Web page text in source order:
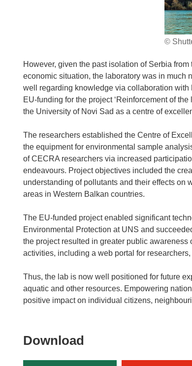
©
However, given the past isolation of Serbia
economic situation, the laboratory was in much
well regarding knowledge via collaboration with
EU-funding for the project ‘Reinforcement of
the University of Novi Sad as a centre of
The researchers established the Centre of
the equipment for environmental sample
of CECRA researchers via increased
endeavours. Project objectives included the
understanding of pollutants and their effects on
areas in Western Balkan countries.
The EU-funded project enabled significant
Environmental Protection at UNS and
the project resulted in greater public
activities, including a web portal for
Thus, the lab is now well positioned for future
aquatic and other resources. Empowering
positive impact on individual citizens,
Download